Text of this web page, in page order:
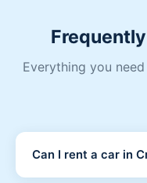
Everything you
Can I rent a car in